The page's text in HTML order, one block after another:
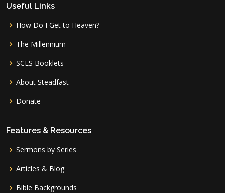
Useful Links
How Do I Get to Heaven?
The Millennium
SCLS Booklets
About Steadfast
Donate
Features & Resources
Sermons by Series
Articles & Blog
Bible Backgrounds